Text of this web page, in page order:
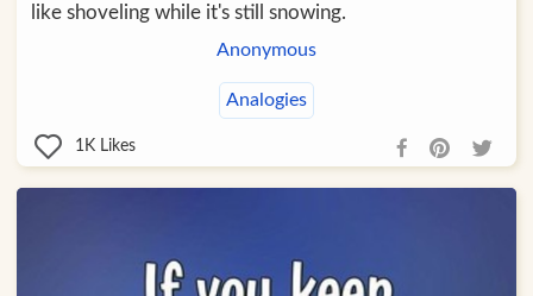
like shoveling while it's still snowing.
Anonymous
Analogies
1K Likes